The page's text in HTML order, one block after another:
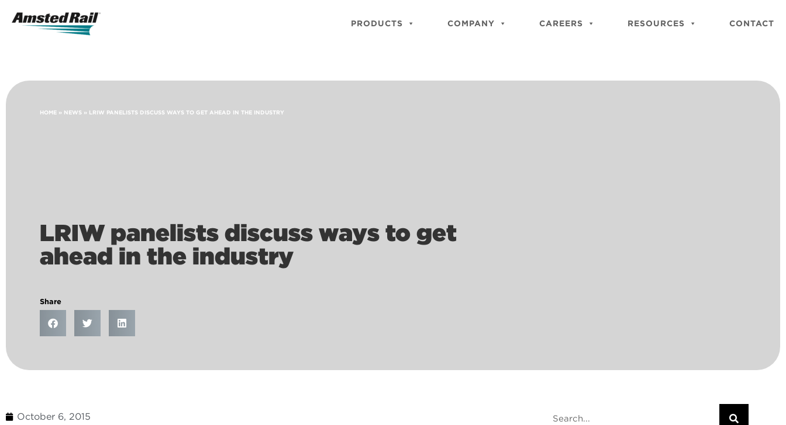
PRODUCTS COMPANY CAREERS RESOURCES CONTACT
HOME » NEWS » LRIW PANELISTS DISCUSS WAYS TO GET AHEAD IN THE INDUSTRY
LRIW panelists discuss ways to get
ahead in the industry
Share
October 6, 2015
Icon
Site